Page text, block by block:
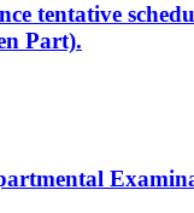
tentative
Part).